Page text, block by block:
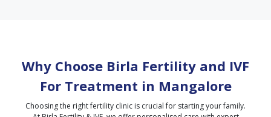
Why Choose Birla Fertility and IVF
For Treatment in Mangalore
Choosing the right fertility clinic is crucial for starting your family.